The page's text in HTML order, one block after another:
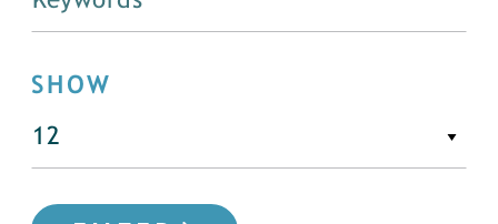
SHOW